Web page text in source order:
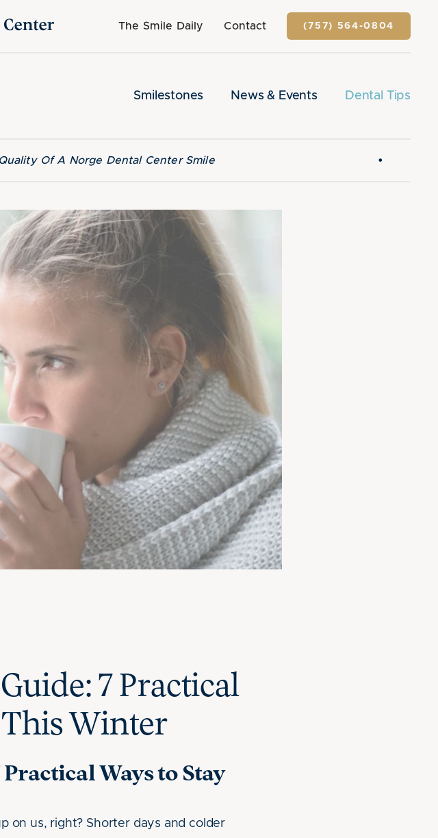
The Smile Daily Contact (757) 564-0804
Smilestones News & Events Dental Tips
Of A Norge Dental Center Smile •
7 Practical
This Winter
Ways to Stay
on us, right? Shorter days and colder